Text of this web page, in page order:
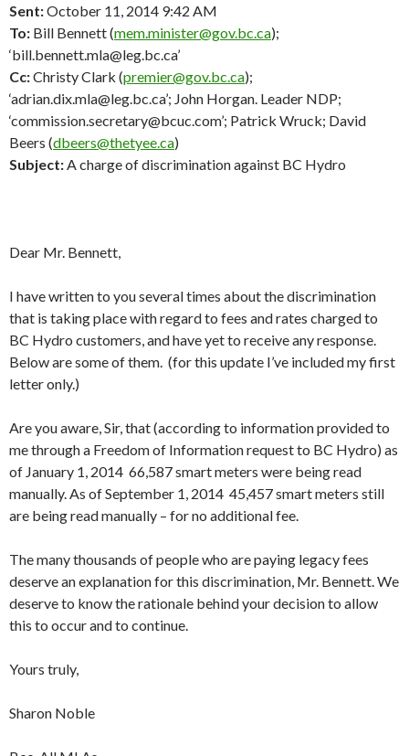
Sent:October 11, 2014 9:42 AM
To: Bill Bennett (mem.minister@gov.bc.ca);
‘bill.bennett.mla@leg.bc.ca’
Cc:Christy Clark (premier@gov.bc.ca);
‘adrian.dix.mla@leg.bc.ca’; John Horgan. Leader NDP;
‘commission.secretary@bcuc.com’; Patrick Wruck; David
Beers (dbeers@thetyee.ca)
Subject: A charge of discrimination against BC Hydro
Dear Mr. Bennett,
I have written to you several times about the discrimination
that is taking place with regard to fees and rates charged to
BC Hydro customers, and have yet to receive any response.
Below are some of them. (for this update I’ve included my first
letter only.)
Are you aware, Sir, that (according to information provided to
me through a Freedom of Information request to BC Hydro) as
of January 1, 2014 66,587 smart meters were being read
manually. As of September 1, 2014 45,457 smart meters still
are being read manually – for no additional fee.
The many thousands of people who are paying legacy fees
deserve an explanation for this discrimination, Mr. Bennett. We
deserve to know the rationale behind your decision to allow
this to occur and to continue.
Yours truly,
Sharon Noble